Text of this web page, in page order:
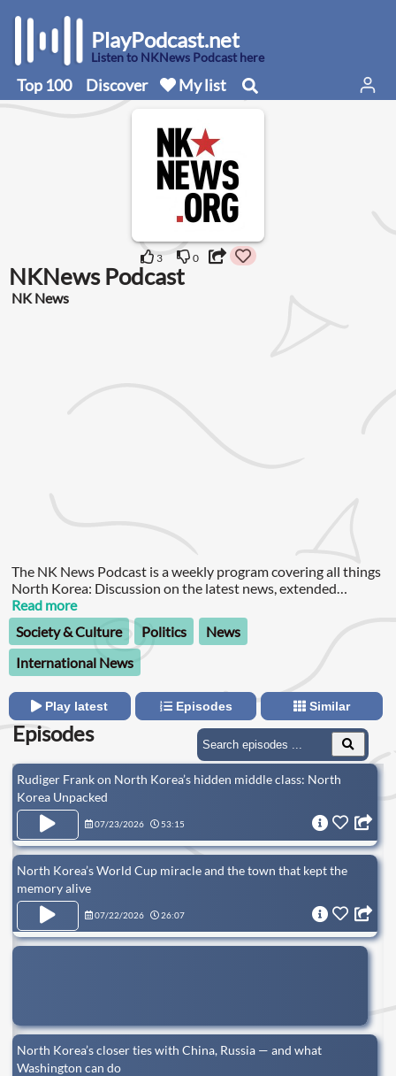
PlayPodcast.net
Listen to NKNews Podcast here
Top 100 Discover My list
3 0
NKNews Podcast
NK News
The NK News Podcast is a weekly program covering all things
North Korea: Discussion on the latest news, extended
interviews with leading specialists, and insight from our own
staff.
Read more
Society & Culture
Politics
News
International News
Play latest Episodes Similar
Episodes
Rudiger Frank on North Korea’s hidden middle class: North
Korea Unpacked
07/23/2026 53:15
North Korea’s World Cup miracle and the town that kept the
memory alive
07/22/2026 26:07
North Korea’s closer ties with China, Russia — and what
Washington can do